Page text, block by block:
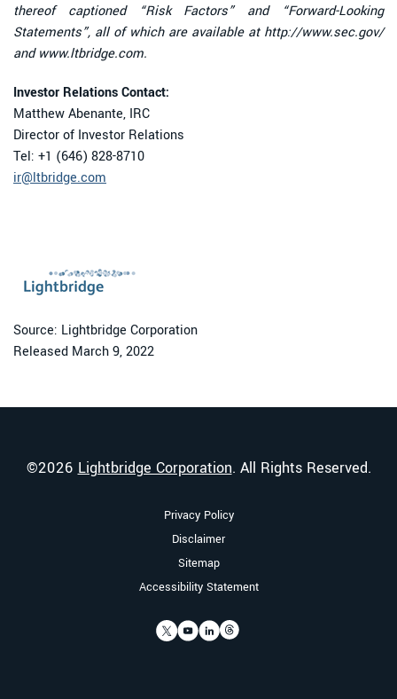
thereof captioned “Risk Factors” and “Forward-Looking
Statements”, all of which are available at http://www.sec.gov/
and www.ltbridge.com.
Investor Relations Contact:
Matthew Abenante, IRC
Director of Investor Relations
Tel: +1 (646) 828-8710
ir@ltbridge.com
Source: Lightbridge Corporation
Released March 9, 2022
©2026 Lightbridge Corporation. All Rights Reserved.
Privacy Policy
Disclaimer
Sitemap
Accessibility Statement